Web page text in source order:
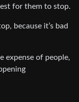
for them to stop.
because it’s bad
expense of people,